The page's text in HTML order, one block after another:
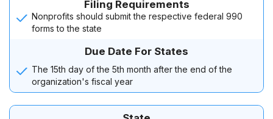
Filing Requirements
Nonprofits should submit the respective federal 990
forms to the state
Due Date For States
The 15th day of the 5th month after the end of the
organization's fiscal year